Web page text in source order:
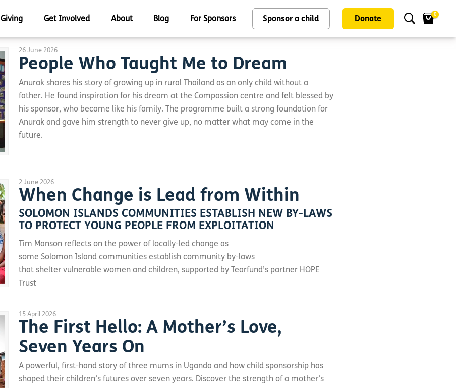
Giving Get Involved About Blog For Sponsors Sponsor a child Donate
0
26 June 2026
People Who Taught Me to Dream
Anurak shares his story of growing up in rural Thailand as an only child without a
father. He found inspiration for his dream at the Compassion centre and felt blessed by
his sponsor, who became like his family. The programme built a strong foundation for
Anurak and gave him strength to never give up, no matter what may come in the
future.
2 June 2026
When Change is Lead from Within
SOLOMON ISLANDS COMMUNITIES ESTABLISH NEW BY-LAWS
TO PROTECT YOUNG PEOPLE FROM EXPLOITATION
Tim Manson reflects on the power of locally-led change as
some Solomon Island communities establish community by-laws
that shelter vulnerable women and children, supported by Tearfund’s partner HOPE
Trust
15 April 2026
The First Hello: A Mother’s Love,
Seven Years On
A powerful, first-hand story of three mums in Uganda and how child sponsorship has
shaped their children’s futures over seven years. Discover the strength of a mother’s